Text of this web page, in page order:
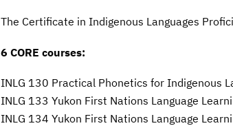
The Certificate in Indigenous Languages
6 CORE courses:
INLG 130 Practical Phonetics for Indigenous
INLG 133 Yukon First Nations Language
INLG 134 Yukon First Nations Language